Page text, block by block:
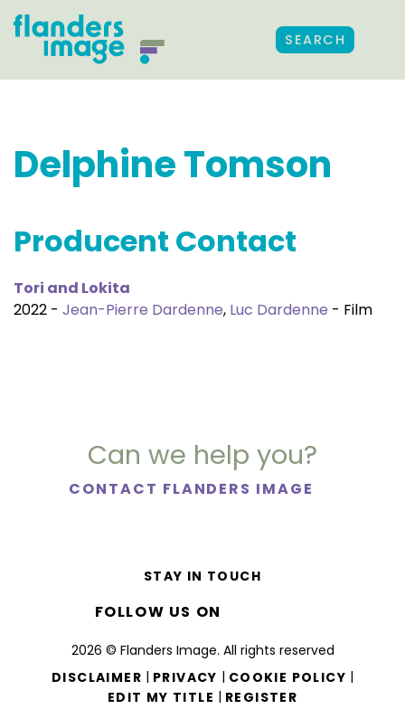
SEARCH
Delphine Tomson
Producent Contact
Tori and Lokita
2022 - Jean-Pierre Dardenne, Luc Dardenne - Film
Can we help you?
CONTACT FLANDERS IMAGE
2026 © Flanders Image. All rights reserved
DISCLAIMER | PRIVACY | COOKIE POLICY |
EDIT MY TITLE | REGISTER
STAY IN TOUCH
FOLLOW US ON